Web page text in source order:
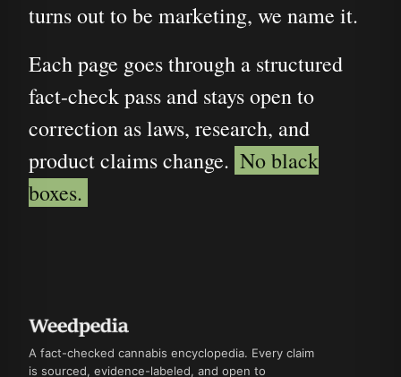
turns out to be marketing, we name it.
Each page goes through a structured
fact-check pass and stays open to
correction as laws, research, and
product claims change. No black
boxes.
A fact-checked cannabis encyclopedia. Every claim
is sourced, evidence-labeled, and open to